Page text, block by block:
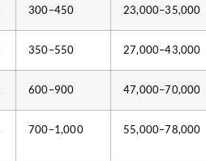
300–450 23,000–35,000
350–550 27,000–43,000
600–900 47,000–70,000
700–1,000 55,000–78,000